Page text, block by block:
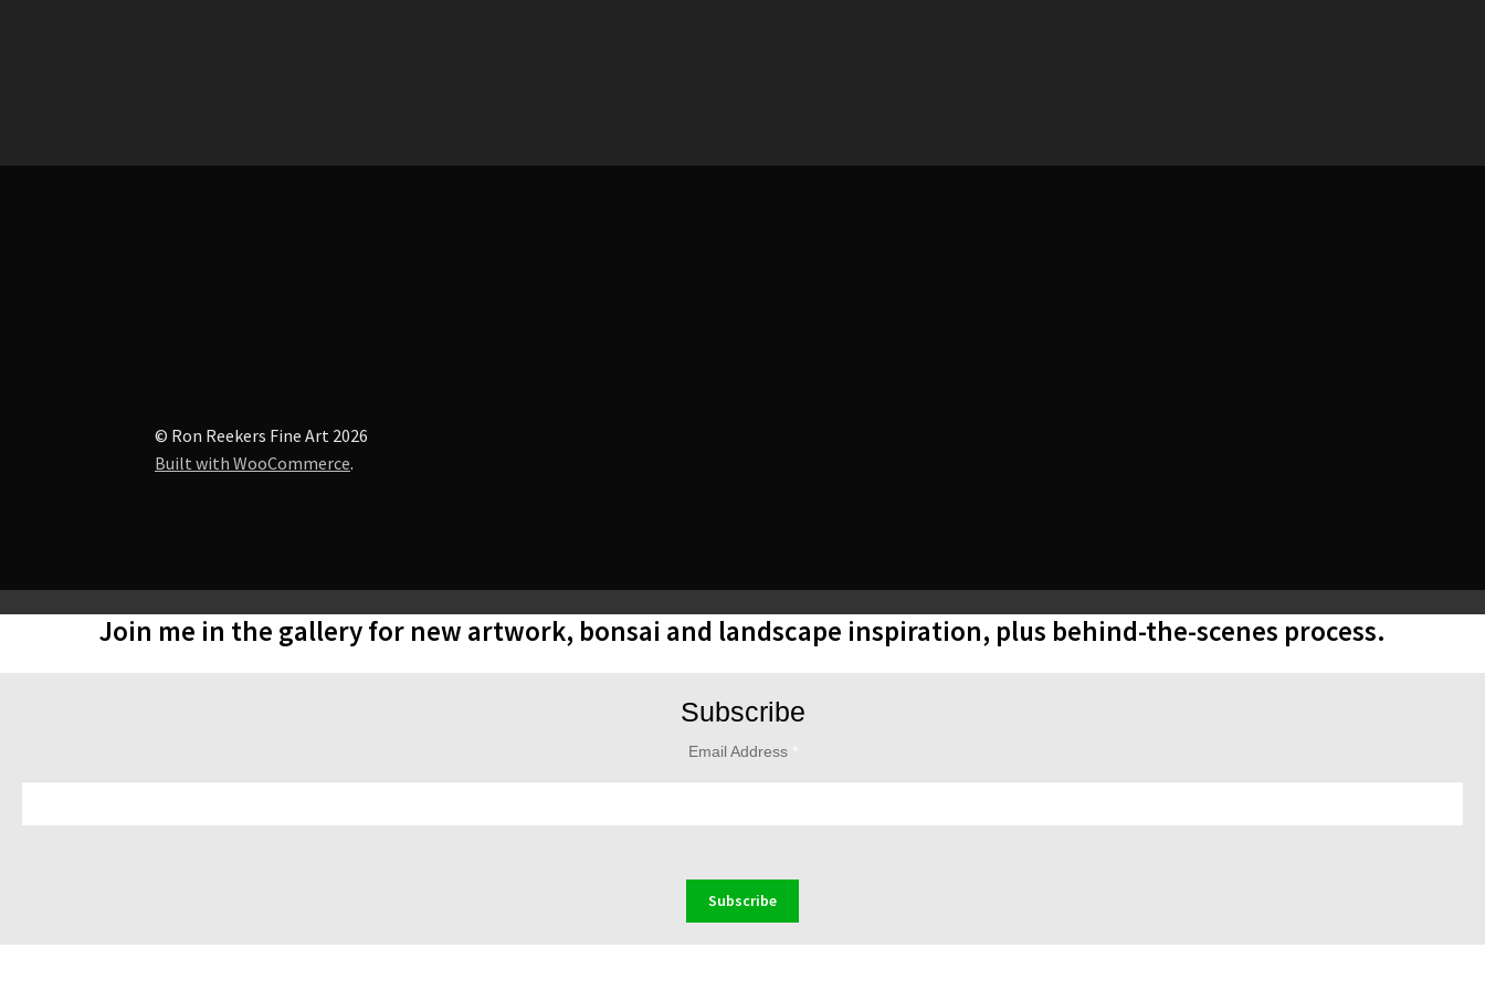
© Ron Reekers Fine Art 2026
Built with WooCommerce.
Join me in the gallery for new artwork, bonsai and landscape inspiration, plus behind-the-scenes process.
Subscribe
Email Address